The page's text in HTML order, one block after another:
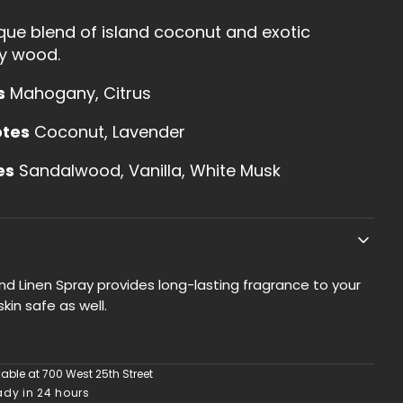
Spray
blend of island coconut and exotic
wood.
Mahogany, Citrus
Coconut, Lavender
Sandalwood, Vanilla, White Musk
Linen Spray provides long-lasting fragrance to your
safe as well.
at700 West 25th Street
in 24 hours